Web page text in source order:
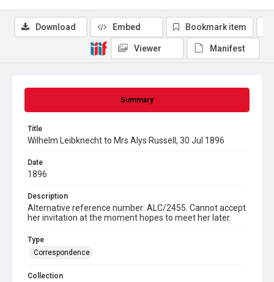
Summary
Title
Wilhelm Leibknecht to Mrs Alys Russell, 30 Jul 1896
Date
1896
Description
Alternative reference number: ALC/2455. Cannot accept
her invitation at the moment hopes to meet her later.
Type
Correspondence
Collection
Download Embed Bookmark item
Viewer Manifest